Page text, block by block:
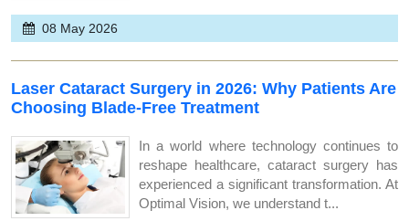
08 May 2026
Laser Cataract Surgery in 2026: Why Patients Are
Choosing Blade-Free Treatment
In a world where technology continues to
reshape healthcare, cataract surgery has
experienced a significant transformation. At
Optimal Vision, we understand t...